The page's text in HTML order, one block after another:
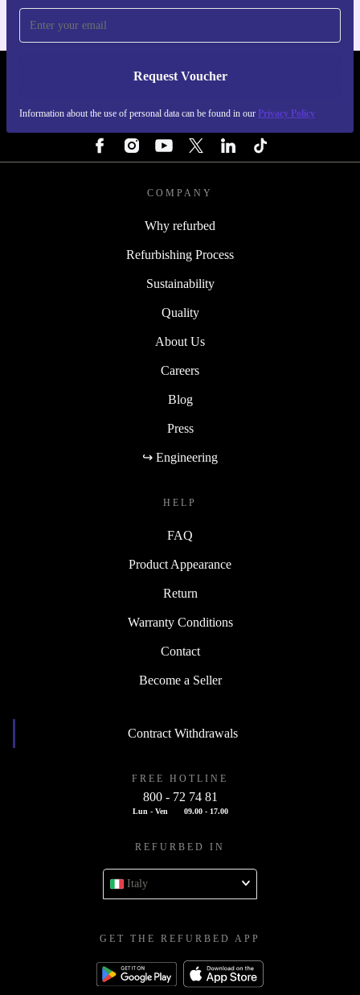
Request Voucher
Information about the use of personal data can be found in our Privacy Policy
REFURBED ITALY - RETHINK NEW.
COMPANY
Why refurbed
Refurbishing Process
Sustainability
Quality
About Us
Careers
Blog
Press
↪ Engineering
HELP
FAQ
Product Appearance
Return
Warranty Conditions
Contact
Become a Seller
Contract Withdrawals
FREE HOTLINE
800 - 72 74 81
Lun - Ven 09.00 - 17.00
REFURBED IN
Italy
GET THE REFURBED APP